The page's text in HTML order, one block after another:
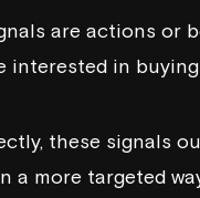
are actions or
interested in
these signals
a more targeted